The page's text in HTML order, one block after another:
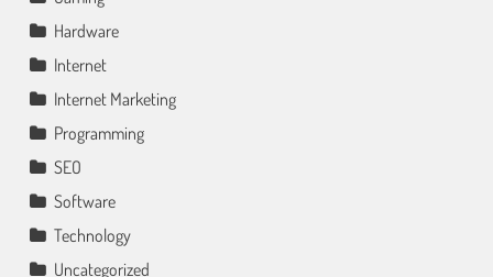
Hardware
Internet
Internet Marketing
Programming
SEO
Software
Technology
Uncategorized